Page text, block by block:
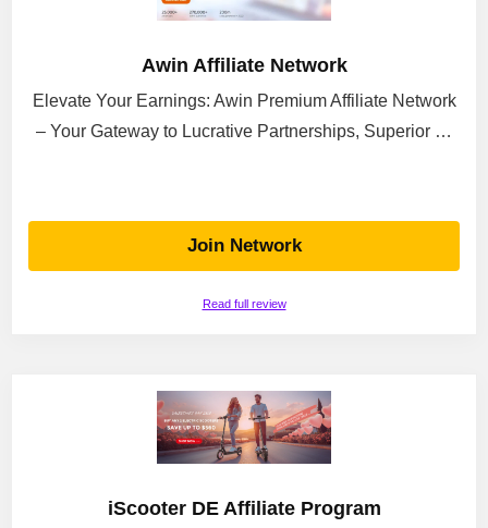
Awin Affiliate Network
Elevate Your Earnings: Awin Premium Affiliate Network
– Your Gateway to Lucrative Partnerships, Superior …
Join Network
Read full review
iScooter DE Affiliate Program